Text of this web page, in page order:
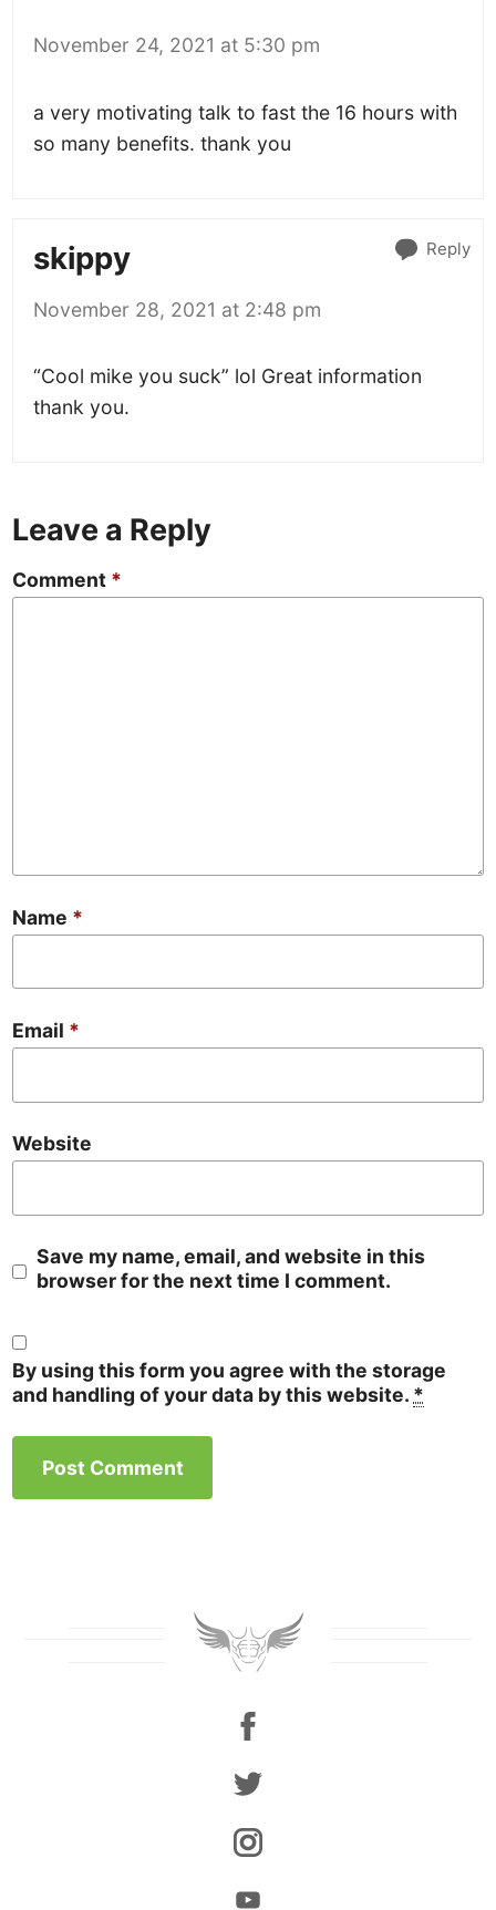
November 24, 2021 at 5:30 pm
a very motivating talk to fast the 16 hours with
so many benefits. thank you
skippy
November 28, 2021 at 2:48 pm
“Cool mike you suck” lol Great information
thank you.
Reply
Leave a Reply
Comment *
Name *
Email *
Website
Save my name, email, and website in this
browser for the next time I comment.
By using this form you agree with the storage
and handling of your data by this website. *